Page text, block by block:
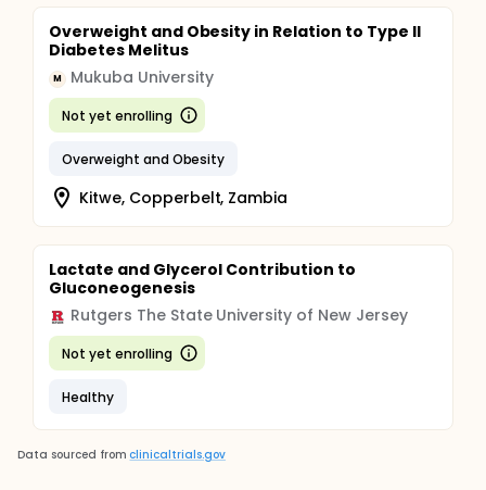
Overweight and Obesity in Relation to Type ll
Diabetes Melitus
M Mukuba University
Not yet enrolling
Overweight and Obesity
Kitwe, Copperbelt, Zambia
Lactate and Glycerol Contribution to
Gluconeogenesis
Rutgers The State University of New Jersey
Not yet enrolling
Healthy
Data sourced from clinicaltrials.gov